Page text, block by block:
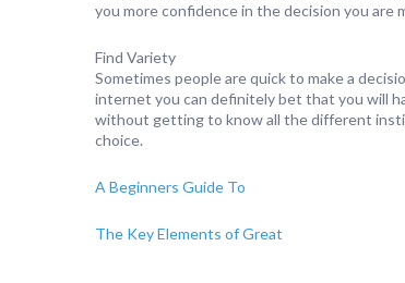
you more confidence in the decision you are
Find Variety
Sometimes people are quick to make a
internet you can definitely bet that you will
without getting to know all the different
choice.
A Beginners Guide To
The Key Elements of Great